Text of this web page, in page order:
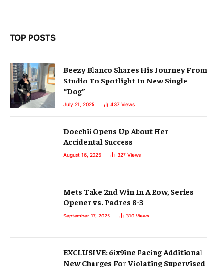
TOP POSTS
Beezy Blanco Shares His Journey From
Studio To Spotlight In New Single
“Dog”
July 21, 2025 437 Views
Doechii Opens Up About Her
Accidental Success
August 16, 2025 327 Views
Mets Take 2nd Win In A Row, Series
Opener vs. Padres 8-3
September 17, 2025 310 Views
EXCLUSIVE: 6ix9ine Facing Additional
New Charges For Violating Supervised